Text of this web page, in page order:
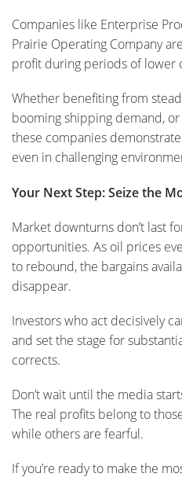
Companies like Enterprise
Prairie Operating Company
profit during periods of lower
Whether benefiting from
booming shipping demand,
these companies
even in challenging
Your Next Step: Seize the
Market downturns don’t last
opportunities. As oil prices
to rebound, the bargains
disappear.
Investors who act decisively
and set the stage for
corrects.
Don’t wait until the media
The real profits belong to
while others are fearful.
If you’re ready to make the